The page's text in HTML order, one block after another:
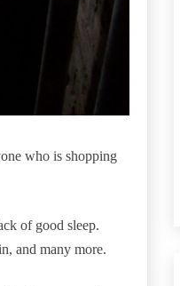
who is shopping
of good sleep.
and many more.